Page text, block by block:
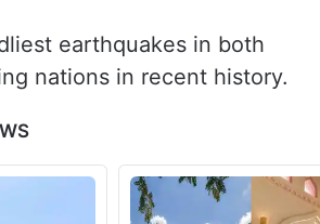
earthquakes in both
nations in recent history.